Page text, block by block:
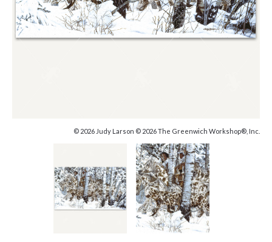
© 2026 Judy Larson © 2026 The Greenwich Workshop®, Inc.